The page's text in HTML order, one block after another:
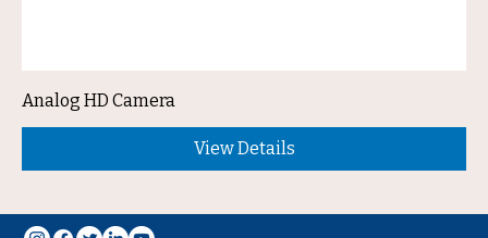
Analog HD Camera
View Details